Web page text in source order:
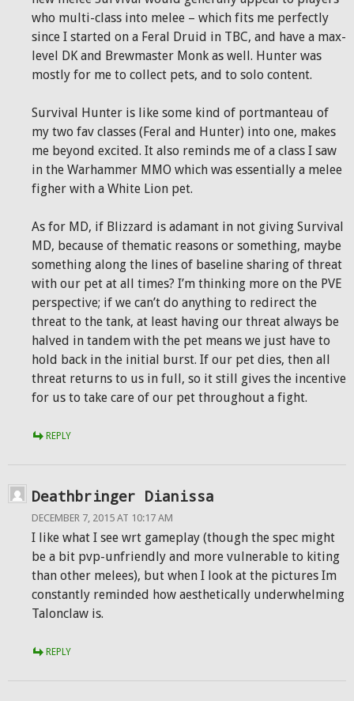
who multi-class into melee – which fits me perfectly
since I started on a Feral Druid in TBC, and have a max-
level DK and Brewmaster Monk as well. Hunter was
mostly for me to collect pets, and to solo content.
Survival Hunter is like some kind of portmanteau of
my two fav classes (Feral and Hunter) into one, makes
me beyond excited. It also reminds me of a class I saw
in the Warhammer MMO which was essentially a melee
figher with a White Lion pet.
As for MD, if Blizzard is adamant in not giving Survival
MD, because of thematic reasons or something, maybe
something along the lines of baseline sharing of threat
with our pet at all times? I’m thinking more on the PVE
perspective; if we can’t do anything to redirect the
threat to the tank, at least having our threat always be
halved in tandem with the pet means we just have to
hold back in the initial burst. If our pet dies, then all
threat returns to us in full, so it still gives the incentive
for us to take care of our pet throughout a fight.
REPLY
Deathbringer Dianissa
DECEMBER 7, 2015 AT 10:17 AM
I like what I see wrt gameplay (though the spec might
be a bit pvp-unfriendly and more vulnerable to kiting
than other melees), but when I look at the pictures Im
constantly reminded how aesthetically underwhelming
Talonclaw is.
REPLY